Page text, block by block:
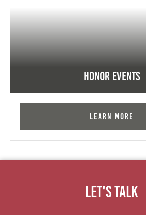
Honor Events
Learn More
Let's Talk